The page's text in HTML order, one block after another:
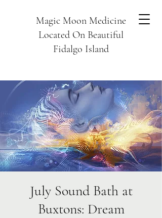
Magic Moon Medicine
Located On Beautiful
Fidalgo Island
July Sound Bath at
Buxtons: Dream